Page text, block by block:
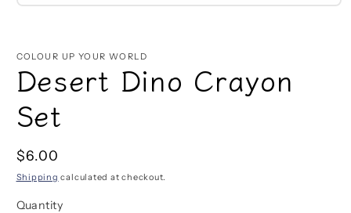
Open
modal
COLOUR UP YOUR WORLD
Desert Dino Crayon
Set
Regular
price
$6.00
Shipping calculated at checkout.
Quantity